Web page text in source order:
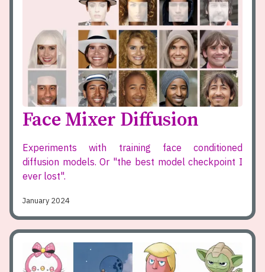
Face Mixer Diffusion
Experiments with training face conditioned
diffusion models. Or "the best model checkpoint I
ever lost".
January 2024